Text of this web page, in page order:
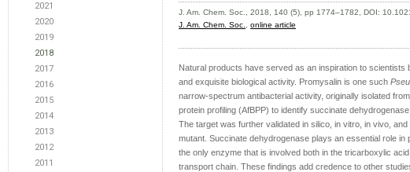
2021
2020
2019
2018
2017
2016
2015
2014
2013
2012
2011
J. Am. Chem. Soc., 2018, 140 (5), pp 1774–1782, DOI:
J. Am. Chem. Soc.
online article
Natural products have served as an inspiration to
and exquisite biological activity. Promysalin is one such
narrow-spectrum antibacterial activity, originally isolated
protein profiling (AfBPP) to identify succinate
The target was further validated in silico, in vitro, in vivo,
mutant. Succinate dehydrogenase plays an essential role in
the only enzyme that is involved both in the tricarboxylic
transport chain. These findings add credence to other